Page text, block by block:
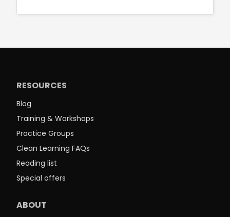
RESOURCES
Blog
Training & Workshops
Practice Groups
Clean Learning FAQs
Reading list
Special offers
ABOUT